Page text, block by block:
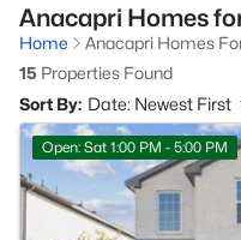
Anacapri Homes
Home
Anacapri Homes
15 Properties Found
Sort By: Date: Newest First
Open: Sat 1:00 PM - 5:00 PM